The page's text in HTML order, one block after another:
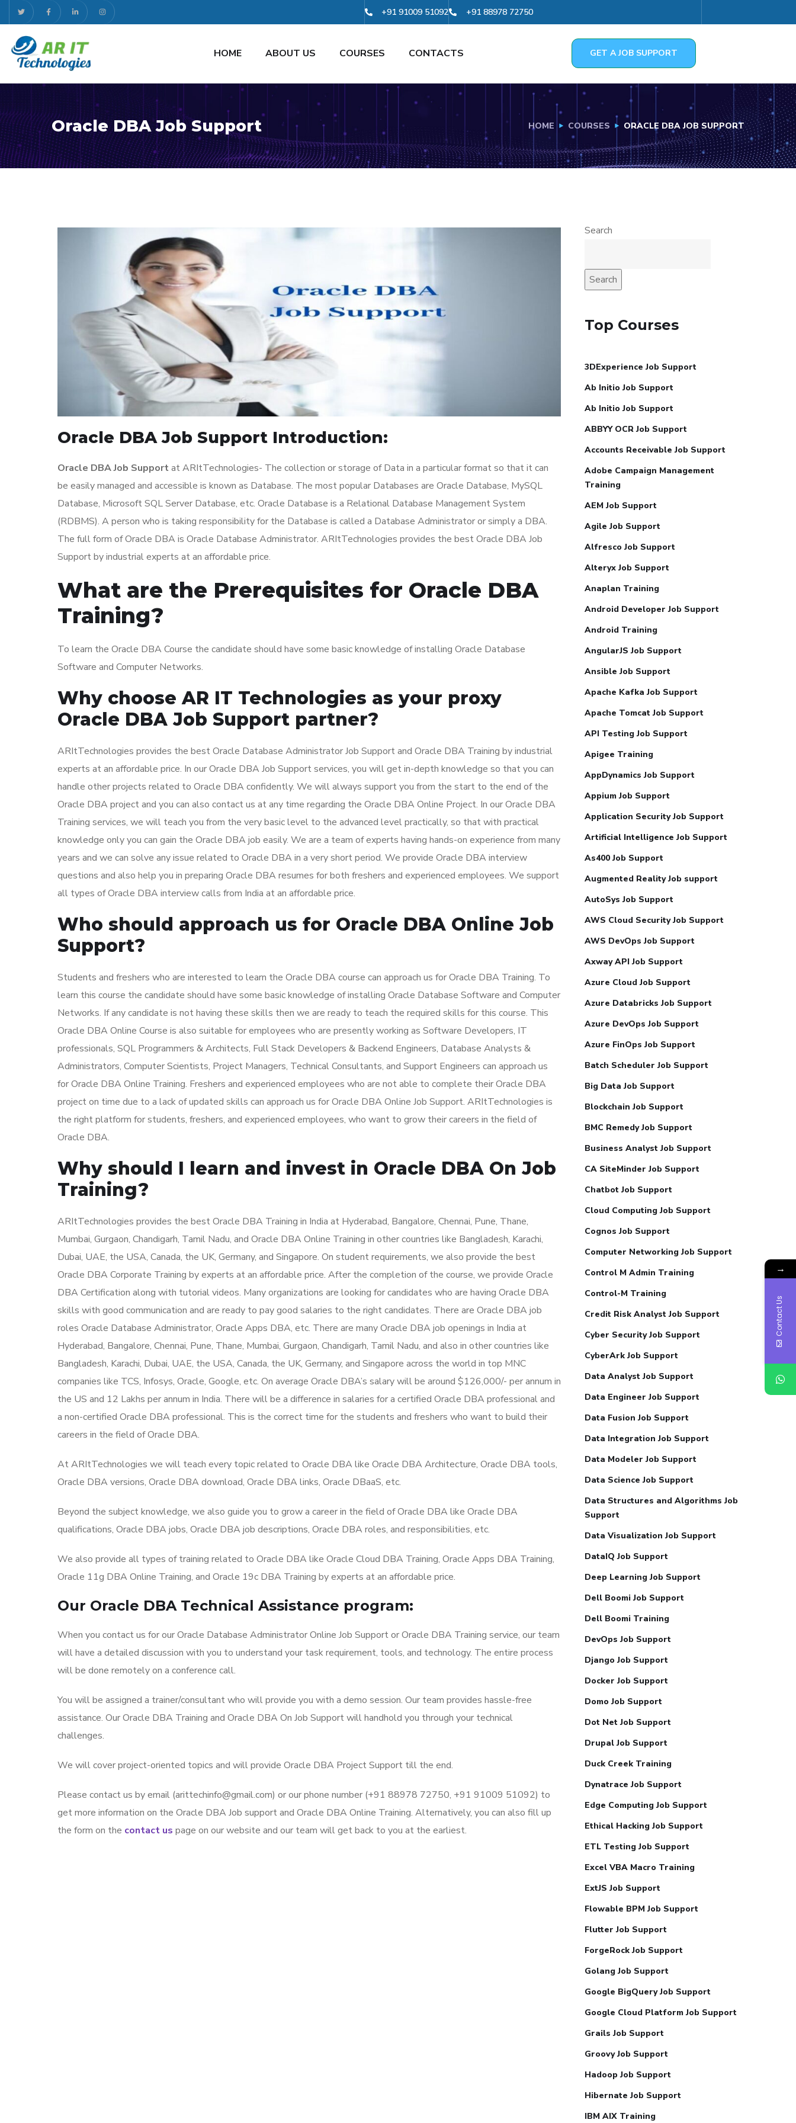
+91 91009 51092 +91 88978 72750
HOME ABOUT US COURSES CONTACTS GET A JOB SUPPORT
Oracle DBA Job Support HOME COURSES ORACLE DBA JOB SUPPORT
Oracle DBA Job Support Introduction:
Oracle DBA Job Supportat ARItTechnologies- The collection or storage of Data in a particular format so that it can
be easily managed and accessible is known as Database. The most popular Databases are Oracle Database, MySQL
Database, Microsoft SQL Server Database, etc. Oracle Database is a Relational Database Management System
(RDBMS). A person who is taking responsibility for the Database is called a Database Administrator or simply a DBA.
The full form of Oracle DBA is Oracle Database Administrator. ARItTechnologies provides the best Oracle DBA Job
Support by industrial experts at an affordable price.
What are the Prerequisites for Oracle DBA
Training?
To learn the Oracle DBA Course the candidate should have some basic knowledge of installing Oracle Database
Software and Computer Networks.
Why choose AR IT Technologies as your proxy
Oracle DBA Job Support partner?
ARItTechnologies provides the best Oracle Database Administrator Job Support and Oracle DBA Training by industrial
experts at an affordable price. In our Oracle DBA Job Support services, you will get in-depth knowledge so that you can
handle other projects related to Oracle DBA confidently. We will always support you from the start to the end of the
Oracle DBA project and you can also contact us at any time regarding the Oracle DBA Online Project. In our Oracle DBA
Training services, we will teach you from the very basic level to the advanced level practically, so that with practical
knowledge only you can gain the Oracle DBA job easily. We are a team of experts having hands-on experience from many
years and we can solve any issue related to Oracle DBA in a very short period. We provide Oracle DBA interview
questions and also help you in preparing Oracle DBA resumes for both freshers and experienced employees. We support
all types of Oracle DBA interview calls from India at an affordable price.
Who should approach us for Oracle DBA Online Job
Support?
Students and freshers who are interested to learn the Oracle DBA course can approach us for Oracle DBA Training. To
learn this course the candidate should have some basic knowledge of installing Oracle Database Software and Computer
Networks. If any candidate is not having these skills then we are ready to teach the required skills for this course. This
Oracle DBA Online Course is also suitable for employees who are presently working as Software Developers, IT
professionals, SQL Programmers & Architects, Full Stack Developers & Backend Engineers, Database Analysts &
Administrators, Computer Scientists, Project Managers, Technical Consultants, and Support Engineers can approach us
for Oracle DBA Online Training. Freshers and experienced employees who are not able to complete their Oracle DBA
project on time due to a lack of updated skills can approach us for Oracle DBA Online Job Support. ARItTechnologies is
the right platform for students, freshers, and experienced employees, who want to grow their careers in the field of
Oracle DBA.
Why should I learn and invest in Oracle DBA On Job
Training?
ARItTechnologies provides the best Oracle DBA Training in India at Hyderabad, Bangalore, Chennai, Pune, Thane,
Mumbai, Gurgaon, Chandigarh, Tamil Nadu, and Oracle DBA Online Training in other countries like Bangladesh, Karachi,
Dubai, UAE, the USA, Canada, the UK, Germany, and Singapore. On student requirements, we also provide the best
Oracle DBA Corporate Training by experts at an affordable price. After the completion of the course, we provide Oracle
DBA Certification along with tutorial videos. Many organizations are looking for candidates who are having Oracle DBA
skills with good communication and are ready to pay good salaries to the right candidates. There are Oracle DBA job
roles Oracle Database Administrator, Oracle Apps DBA, etc. There are many Oracle DBA job openings in India at
Hyderabad, Bangalore, Chennai, Pune, Thane, Mumbai, Gurgaon, Chandigarh, Tamil Nadu, and also in other countries like
Bangladesh, Karachi, Dubai, UAE, the USA, Canada, the UK, Germany, and Singapore across the world in top MNC
companies like TCS, Infosys, Oracle, Google, etc. On average Oracle DBA’s salary will be around $126,000/- per annum in
the US and 12 Lakhs per annum in India. There will be a difference in salaries for a certified Oracle DBA professional and
a non-certified Oracle DBA professional. This is the correct time for the students and freshers who want to build their
careers in the field of Oracle DBA.
At ARItTechnologies we will teach every topic related to Oracle DBA like Oracle DBA Architecture, Oracle DBA tools,
Oracle DBA versions, Oracle DBA download, Oracle DBA links, Oracle DBaaS, etc.
Beyond the subject knowledge, we also guide you to grow a career in the field of Oracle DBA like Oracle DBA
qualifications, Oracle DBA jobs, Oracle DBA job descriptions, Oracle DBA roles, and responsibilities, etc.
We also provide all types of training related to Oracle DBA like Oracle Cloud DBA Training, Oracle Apps DBA Training,
Oracle 11g DBA Online Training, and Oracle 19c DBA Training by experts at an affordable price.
Our Oracle DBA Technical Assistance program:
When you contact us for our Oracle Database Administrator Online Job Support or Oracle DBA Training service, our team
will have a detailed discussion with you to understand your task requirement, tools, and technology. The entire process
will be done remotely on a conference call.
You will be assigned a trainer/consultant who will provide you with a demo session. Our team provides hassle-free
assistance. Our Oracle DBA Training and Oracle DBA On Job Support will handhold you through your technical
challenges.
We will cover project-oriented topics and will provide Oracle DBA Project Support till the end.
Please contact us by email (arittechinfo@gmail.com) or our phone number (+91 88978 72750, +91 91009 51092) to
get more information on the Oracle DBA Job support and Oracle DBA Online Training. Alternatively, you can also fill up
the form on the contact us page on our website and our team will get back to you at the earliest.
Search
Search
Top Courses
3DExperience Job Support
Ab Initio Job Support
Ab Initio Job Support
ABBYY OCR Job Support
Accounts Receivable Job Support
Adobe Campaign Management
Training
AEM Job Support
Agile Job Support
Alfresco Job Support
Alteryx Job Support
Anaplan Training
Android Developer Job Support
Android Training
AngularJS Job Support
Ansible Job Support
Apache Kafka Job Support
Apache Tomcat Job Support
API Testing Job Support
Apigee Training
AppDynamics Job Support
Appium Job Support
Application Security Job Support
Artificial Intelligence Job Support
As400 Job Support
Augmented Reality Job support
AutoSys Job Support
AWS Cloud Security Job Support
AWS DevOps Job Support
Axway API Job Support
Azure Cloud Job Support
Azure Databricks Job Support
Azure DevOps Job Support
Azure FinOps Job Support
Batch Scheduler Job Support
Big Data Job Support
Blockchain Job Support
BMC Remedy Job Support
Business Analyst Job Support
CA SiteMinder Job Support
Chatbot Job Support
Cloud Computing Job Support
Cognos Job Support
Computer Networking Job Support
Control M Admin Training
Control-M Training
Credit Risk Analyst Job Support
Cyber Security Job Support
CyberArk Job Support
Data Analyst Job Support
Data Engineer Job Support
Data Fusion Job Support
Data Integration Job Support
Data Modeler Job Support
Data Science Job Support
Data Structures and Algorithms Job
Support
Data Visualization Job Support
DataIQ Job Support
Deep Learning Job Support
Dell Boomi Job Support
Dell Boomi Training
DevOps Job Support
Django Job Support
Docker Job Support
Domo Job Support
Dot Net Job Support
Drupal Job Support
Duck Creek Training
Dynatrace Job Support
Edge Computing Job Support
Ethical Hacking Job Support
ETL Testing Job Support
Excel VBA Macro Training
ExtJS Job Support
Flowable BPM Job Support
Flutter Job Support
ForgeRock Job Support
Golang Job Support
Google BigQuery Job Support
Google Cloud Platform Job Support
Grails Job Support
Groovy Job Support
Hadoop Job Support
Hibernate Job Support
IBM AIX Training
→
Contact Us